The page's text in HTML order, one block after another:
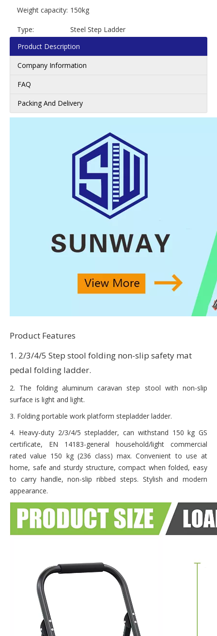
Weight capacity: 150kg
Type:
Steel Step Ladder
Product Description
Company Information
FAQ
Packing And Delivery
Product Features
1. 2/3/4/5 Step stool folding non-slip safety mat
pedal folding ladder.
2. The folding aluminum caravan step stool with non-slip
surface is light and light.
3. Folding portable work platform stepladder ladder.
4. Heavy-duty 2/3/4/5 stepladder, can withstand 150 kg GS
certificate, EN 14183-general household/light commercial
rated value 150 kg (236 class) max. Convenient to use at
home, safe and sturdy structure, compact when folded, easy
to carry handle, non-slip ribbed steps. Stylish and modern
appearance.